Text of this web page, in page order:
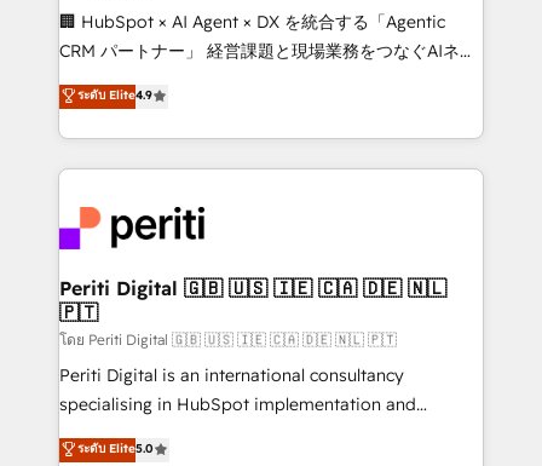
Portuguese, and English to design scalable strategies
that drive measurable growth. 🌎 Highlights: • 10+
Platform Migration Excellence. • Top 3 Partner of the
Year LATAM 2022, 2023, 2024, 2025. • Partner of the
business with HubSpot? Let Cebra’s experts help
you grow faster, smarter, and with impact.
🏢 HubSpot × AI Agent × DX を統合する「Agentic
CRM パートナー」 経営課題と現場業務をつなぐAIネイ
ティブ・エージェンシーとして、HubSpot Eliteの実装
力で顧客フロント業務を再設計します。 💡 100inc は何
をする会社か？ HubSpotを共通基盤に、AIエージェン
トを組み込んだ顧客フロント業務（マーケティング・営
ィブ・エージェンシーです。事業部・グループ会社・部
門が分立する組織で、データと業務プロセスのサイロ化
を、CRMを軸とした全社共通基盤に再構築します。意
思決定者・PMO・現場担当者に並走します。 1️⃣
HubSpot導入・活用支援 顧客データの一元化から、
GTMの見える化・自動化まで。全Hub統合運用、デー
タ品質設計、グループ横断のCRM統合に対応します。
の一部をAIが自律実行する組織への移行を設計・実装。
ระดับ Elite4.9
Periti Digital 🇬🇧 🇺🇸 🇮🇪 🇨🇦 🇩🇪 🇳🇱
🇵🇹
โดย Periti Digital 🇬🇧 🇺🇸 🇮🇪 🇨🇦 🇩🇪 🇳🇱 🇵🇹
Periti Digital is an international consultancy
specialising in HubSpot implementation and
Antropic's Claude business transformation, with
ระดับ Elite5.0